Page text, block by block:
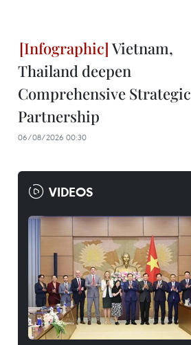
Vietnam,
Thailand deepen
Comprehensive Strategic
Partnership
06/08/2026 00:30
VIDEOS